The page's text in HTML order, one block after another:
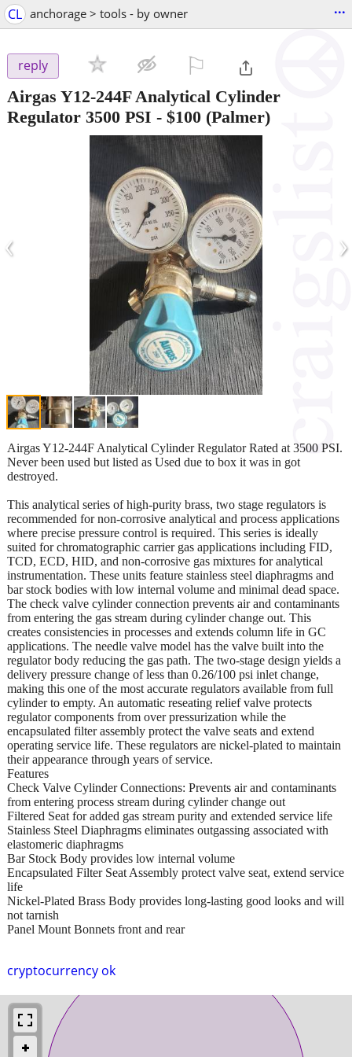
CL anchorage > tools - by owner ...
reply
Airgas Y12-244F Analytical Cylinder
Regulator 3500 PSI - $100 (Palmer)
‹ ›
cryptocurrency ok
Airgas Y12-244F Analytical Cylinder Regulator Rated at 3500 PSI.
Never been used but listed as Used due to box it was in got
destroyed.
This analytical series of high-purity brass, two stage regulators is
recommended for non-corrosive analytical and process applications
where precise pressure control is required. This series is ideally
suited for chromatographic carrier gas applications including FID,
TCD, ECD, HID, and non-corrosive gas mixtures for analytical
instrumentation. These units feature stainless steel diaphragms and
bar stock bodies with low internal volume and minimal dead space.
The check valve cylinder connection prevents air and contaminants
from entering the gas stream during cylinder change out. This
creates consistencies in processes and extends column life in GC
applications. The needle valve model has the valve built into the
regulator body reducing the gas path. The two-stage design yields a
delivery pressure change of less than 0.26/100 psi inlet change,
making this one of the most accurate regulators available from full
cylinder to empty. An automatic reseating relief valve protects
regulator components from over pressurization while the
encapsulated filter assembly protect the valve seats and extend
operating service life. These regulators are nickel-plated to maintain
their appearance through years of service.
Features
Check Valve Cylinder Connections: Prevents air and contaminants
from entering process stream during cylinder change out
Filtered Seat for added gas stream purity and extended service life
Stainless Steel Diaphragms eliminates outgassing associated with
elastomeric diaphragms
Bar Stock Body provides low internal volume
Encapsulated Filter Seat Assembly protect valve seat, extend service
life
Nickel-Plated Brass Body provides long-lasting good looks and will
not tarnish
Panel Mount Bonnets front and rear